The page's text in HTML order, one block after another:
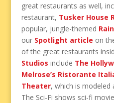
great restaurants as well,
restaurant, Tusker House
popular, jungle-themed
our Spotlight article on
of the great restaurants
Studios include The
Melrose’s Ristorante
Theater, which is modeled
The Sci-Fi shows sci-fi